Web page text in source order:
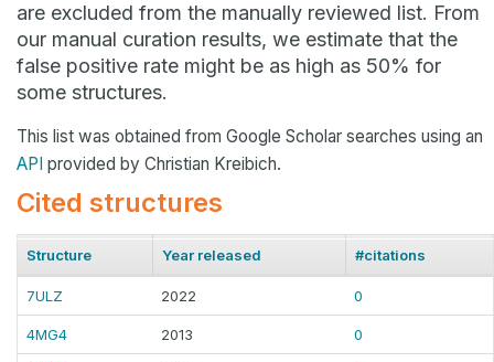
are excluded from the manually reviewed list. From
our manual curation results, we estimate that the
false positive rate might be as high as 50% for
some structures.
This list was obtained from Google Scholar searches using an
API provided by Christian Kreibich.
Cited structures
Structure Year released #citations
7ULZ 2022 0
4MG4 2013 0